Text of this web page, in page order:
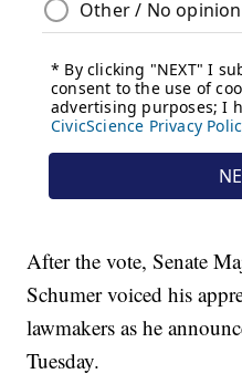
After the vote, Senate
Schumer voiced his
lawmakers as he
Tuesday.